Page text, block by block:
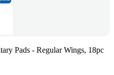
Pads - Regular Wings, 18pc